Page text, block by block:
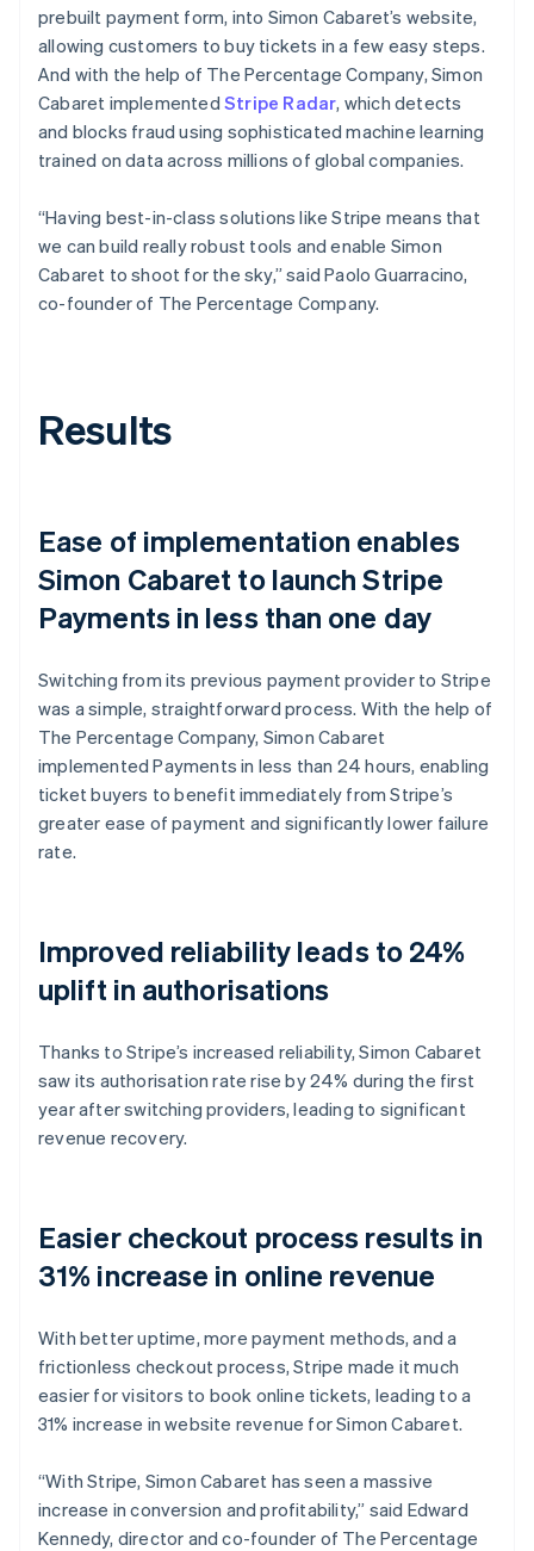
prebuilt payment form, into Simon Cabaret’s website,
allowing customers to buy tickets in a few easy steps.
And with the help of The Percentage Company, Simon
Cabaret implemented Stripe Radar, which detects
and blocks fraud using sophisticated machine learning
trained on data across millions of global companies.
“Having best-in-class solutions like Stripe means that
we can build really robust tools and enable Simon
Cabaret to shoot for the sky,” said Paolo Guarracino,
co-founder of The Percentage Company.
Results
Ease of implementation enables
Simon Cabaret to launch Stripe
Payments in less than one day
Switching from its previous payment provider to Stripe
was a simple, straightforward process. With the help of
The Percentage Company, Simon Cabaret
implemented Payments in less than 24 hours, enabling
ticket buyers to benefit immediately from Stripe’s
greater ease of payment and significantly lower failure
rate.
Improved reliability leads to 24%
uplift in authorisations
Thanks to Stripe’s increased reliability, Simon Cabaret
saw its authorisation rate rise by 24% during the first
year after switching providers, leading to significant
revenue recovery.
Easier checkout process results in
31% increase in online revenue
With better uptime, more payment methods, and a
frictionless checkout process, Stripe made it much
easier for visitors to book online tickets, leading to a
31% increase in website revenue for Simon Cabaret.
“With Stripe, Simon Cabaret has seen a massive
increase in conversion and profitability,” said Edward
Kennedy, director and co-founder of The Percentage